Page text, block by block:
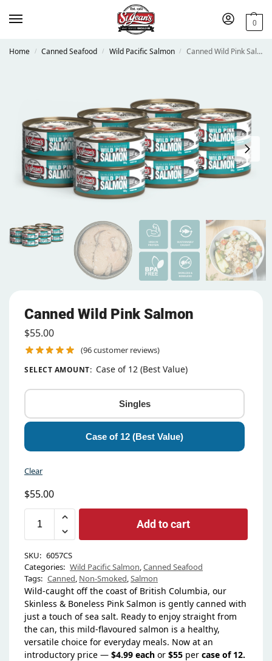
0
Home / Canned Seafood / Wild Pacific Salmon / Canned Wild Pink Salmon
Canned Wild Pink Salmon
$55.00
(96customer reviews)
SELECT AMOUNT: Case of 12 (Best Value)
Singles
Case of 12 (Best Value)
Clear
$55.00
Add to cart
SKU: 6057CS
Categories: Wild Pacific Salmon,Canned Seafood
Tags: Canned, Non-Smoked,Salmon
Wild-caught off the coast of British Columbia, our
Skinless & Boneless Pink Salmon is gently canned with
just a touch of sea salt. Ready to enjoy straight from
the can, this mild-flavoured salmon is a healthy,
versatile choice for everyday meals. Now at an
introductory price — $4.99 each or $55 per case of 12.